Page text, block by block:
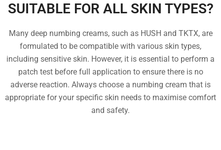
SUITABLE FOR ALL SKIN TYPES?
Many deep numbing creams, such as HUSH and TKTX, are
formulated to be compatible with various skin types,
including sensitive skin. However, it is essential to perform a
patch test before full application to ensure there is no
adverse reaction. Always choose a numbing cream that is
appropriate for your specific skin needs to maximise comfort
and safety.